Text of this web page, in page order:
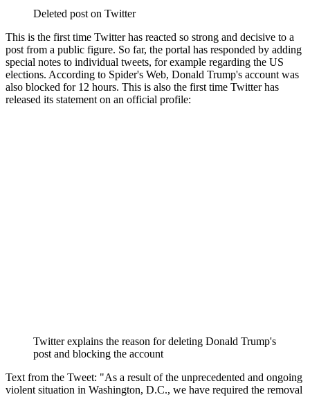
Deleted post on Twitter
This is the first time Twitter has reacted so strong and decisive to a
post from a public figure. So far, the portal has responded by adding
special notes to individual tweets, for example regarding the US
elections. According to Spider's Web, Donald Trump's account was
also blocked for 12 hours. This is also the first time Twitter has
released its statement on an official profile:
Twitter explains the reason for deleting Donald Trump's
post and blocking the account
Text from the Tweet: "As a result of the unprecedented and ongoing
violent situation in Washington, D.C., we have required the removal